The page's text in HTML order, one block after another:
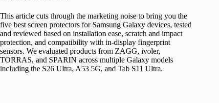
This article cuts through the marketing noise to bring you the
five best screen protectors for Samsung Galaxy devices, tested
and reviewed based on installation ease, scratch and impact
protection, and compatibility with in-display fingerprint
sensors. We evaluated products from ZAGG, ivoler,
TORRAS, and SPARIN across multiple Galaxy models
including the S26 Ultra, A53 5G, and Tab S11 Ultra.